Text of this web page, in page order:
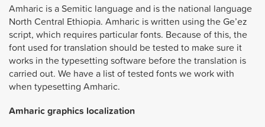
Amharic is a Semitic language and is the national language
North Central Ethiopia. Amharic is written using the Ge’ez
script, which requires particular fonts. Because of this, the
font used for translation should be tested to make sure it
works in the typesetting software before the translation is
carried out. We have a list of tested fonts we work with
when typesetting Amharic.
Amharic graphics localization